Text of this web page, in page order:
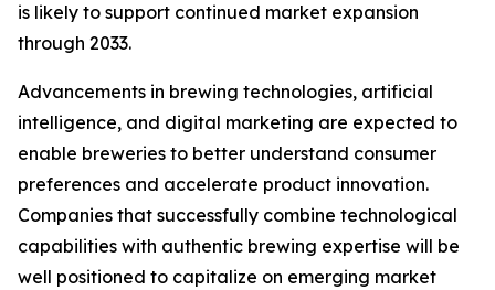
is likely to support continued market expansion
through 2033.
Advancements in brewing technologies, artificial
intelligence, and digital marketing are expected to
enable breweries to better understand consumer
preferences and accelerate product innovation.
Companies that successfully combine technological
capabilities with authentic brewing expertise will be
well positioned to capitalize on emerging market